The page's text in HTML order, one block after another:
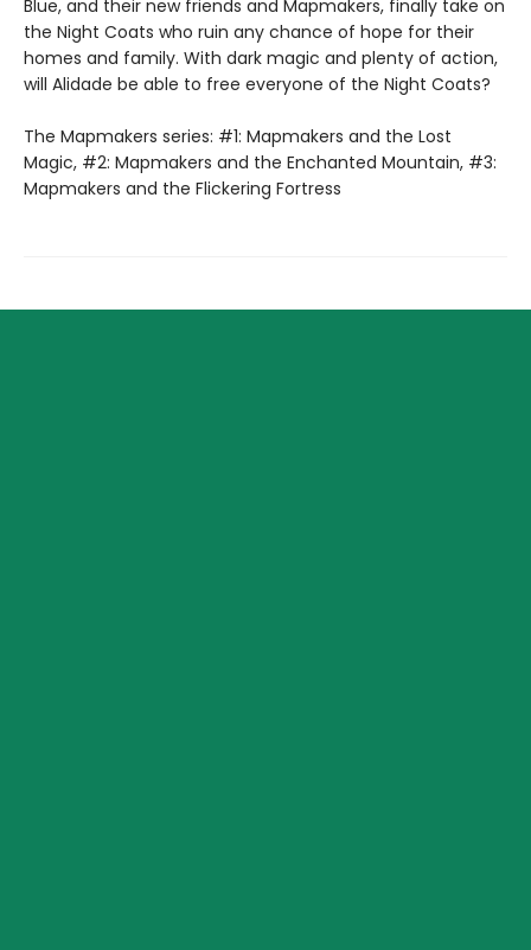
Blue, and their new friends and Mapmakers, finally take on
the Night Coats who ruin any chance of hope for their
homes and family. With dark magic and plenty of action,
will Alidade be able to free everyone of the Night Coats?
The Mapmakers series: #1: Mapmakers and the Lost
Magic, #2: Mapmakers and the Enchanted Mountain, #3:
Mapmakers and the Flickering Fortress